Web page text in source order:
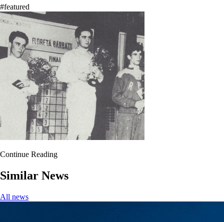
#featured
Continue Reading
Similar News
All news